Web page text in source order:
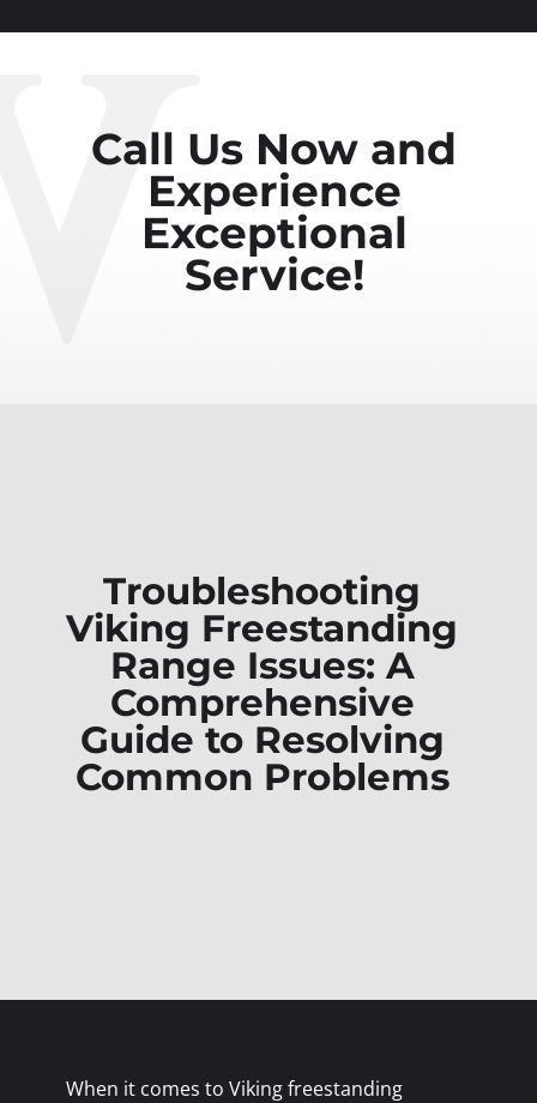
Call Us Now and
Experience
Exceptional
Service!
Troubleshooting
Viking Freestanding
Range Issues: A
Comprehensive
Guide to Resolving
Common Problems
When it comes to Viking freestanding